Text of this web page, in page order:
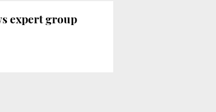
expert group